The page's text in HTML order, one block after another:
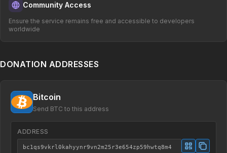
Community Access
Ensure the service remains free and accessible to developers
worldwide
DONATION ADDRESSES
Bitcoin
Send BTC to this address
ADDRESS
bc1qs9vkrl0kahyynr9vn2m25r3e654zp59hwtq8m4